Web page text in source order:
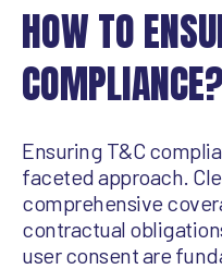
HOW TO
Ensuring T&C
faceted approach.
comprehensive
contractual
user consent are